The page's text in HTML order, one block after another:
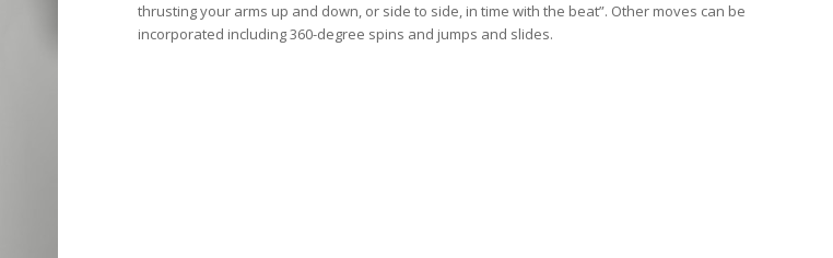
thrusting your arms up and down, or side to side, in time with the beat”. Other moves can be
incorporated including 360-degree spins and jumps and slides.